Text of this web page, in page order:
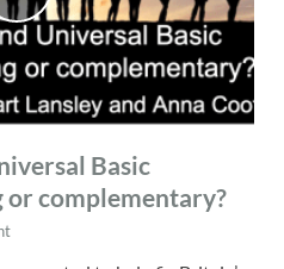
Basic
complementary?